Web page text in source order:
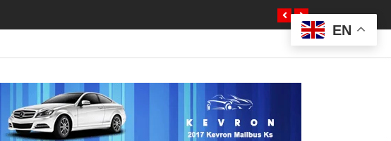
EN